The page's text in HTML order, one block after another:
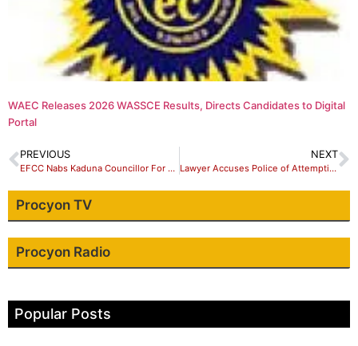
WAEC Releases 2026 WASSCE Results, Directs Candidates to Digital
Portal
PREVIOUS
EFCC Nabs Kaduna Councillor For Fraud
NEXT
Lawyer Accuses Police of Attempting To Takeover his Property in Kaduna
Procyon TV
Procyon Radio
Popular Posts